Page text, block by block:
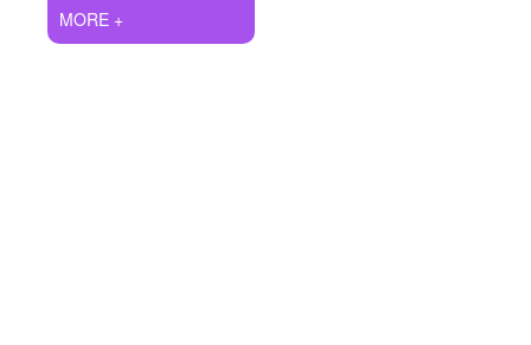
MORE +